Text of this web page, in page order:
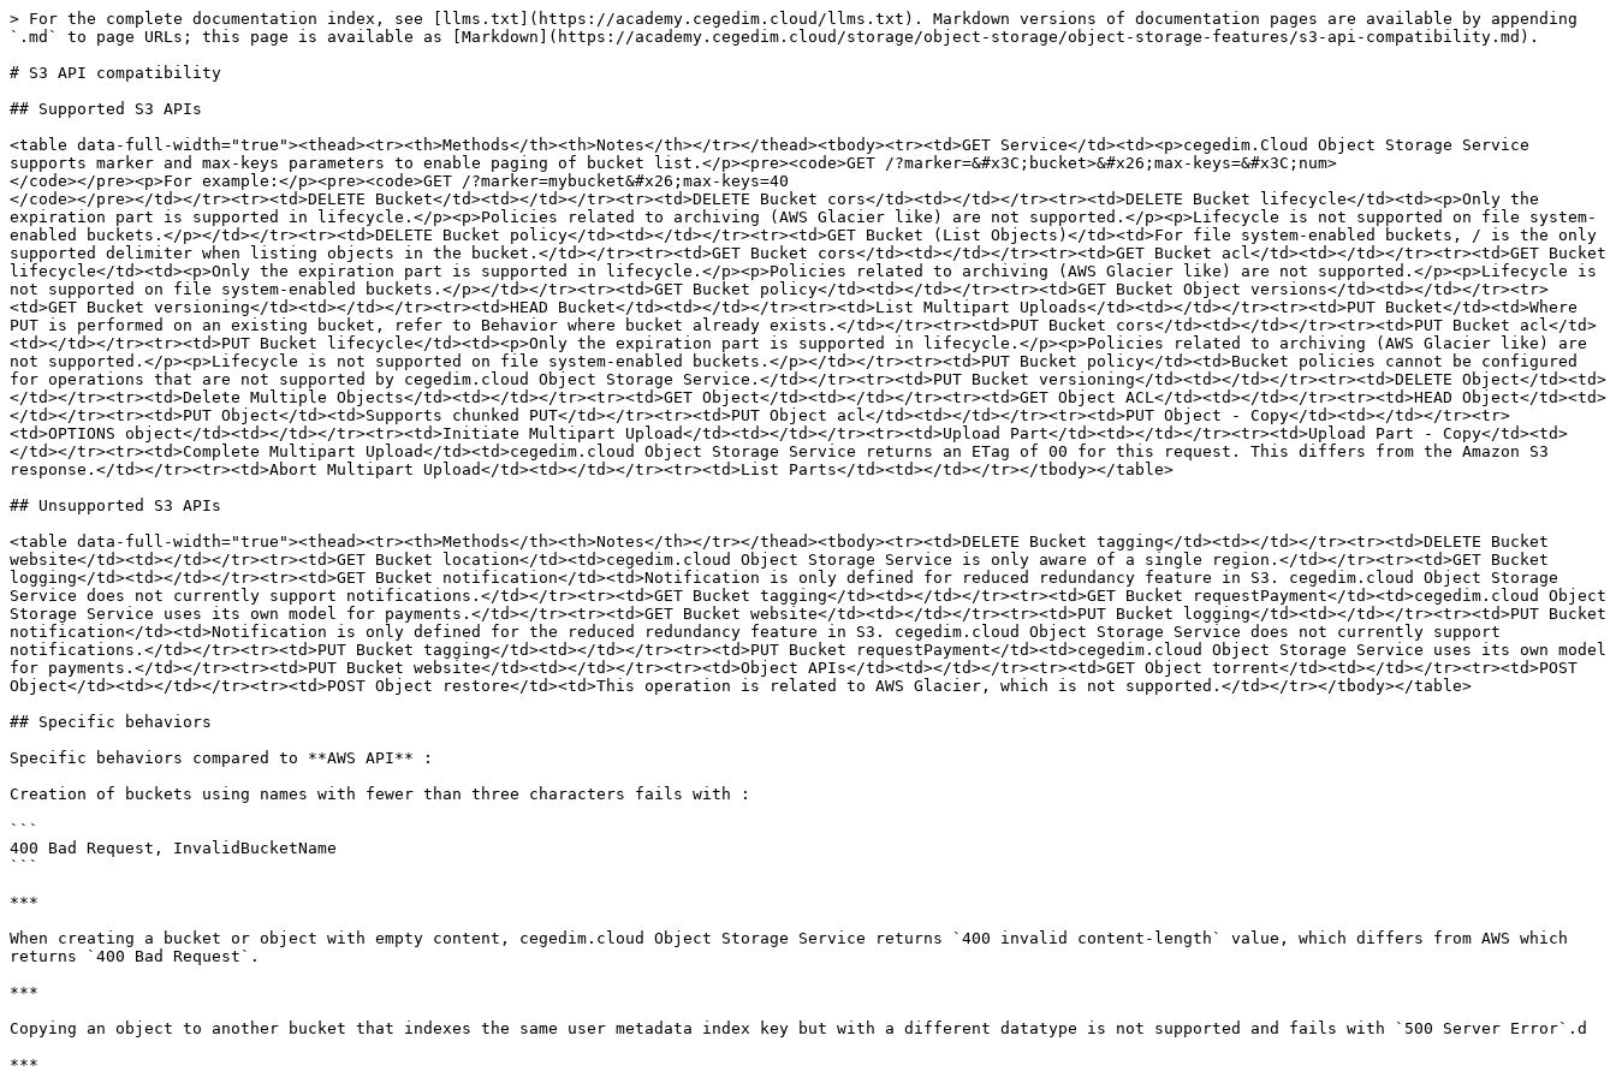
> For the complete documentation index, see [llms.txt](https://academy.cegedim.cloud/llms.txt). Markdown versions of documentation pages are available by appending
`.md` to page URLs; this page is available as [Markdown](https://academy.cegedim.cloud/storage/object-storage/object-storage-features/s3-api-compatibility.md).
# S3 API compatibility
## Supported S3 APIs
<table data-full-width="true"><thead><tr><th>Methods</th><th>Notes</th></tr></thead><tbody><tr><td>GET Service</td><td><p>cegedim.Cloud Object Storage Service
supports marker and max-keys parameters to enable paging of bucket list.</p><pre><code>GET /?marker=&#x3C;bucket>&#x26;max-keys=&#x3C;num>
</code></pre><p>For example:</p><pre><code>GET /?marker=mybucket&#x26;max-keys=40
</code></pre></td></tr><tr><td>DELETE Bucket</td><td></td></tr><tr><td>DELETE Bucket cors</td><td></td></tr><tr><td>DELETE Bucket lifecycle</td><td><p>Only the
expiration part is supported in lifecycle.</p><p>Policies related to archiving (AWS Glacier like) are not supported.</p><p>Lifecycle is not supported on file system-
enabled buckets.</p></td></tr><tr><td>DELETE Bucket policy</td><td></td></tr><tr><td>GET Bucket (List Objects)</td><td>For file system-enabled buckets, / is the only
supported delimiter when listing objects in the bucket.</td></tr><tr><td>GET Bucket cors</td><td></td></tr><tr><td>GET Bucket acl</td><td></td></tr><tr><td>GET Bucket
lifecycle</td><td><p>Only the expiration part is supported in lifecycle.</p><p>Policies related to archiving (AWS Glacier like) are not supported.</p><p>Lifecycle is
not supported on file system-enabled buckets.</p></td></tr><tr><td>GET Bucket policy</td><td></td></tr><tr><td>GET Bucket Object versions</td><td></td></tr><tr>
<td>GET Bucket versioning</td><td></td></tr><tr><td>HEAD Bucket</td><td></td></tr><tr><td>List Multipart Uploads</td><td></td></tr><tr><td>PUT Bucket</td><td>Where
PUT is performed on an existing bucket, refer to Behavior where bucket already exists.</td></tr><tr><td>PUT Bucket cors</td><td></td></tr><tr><td>PUT Bucket acl</td>
<td></td></tr><tr><td>PUT Bucket lifecycle</td><td><p>Only the expiration part is supported in lifecycle.</p><p>Policies related to archiving (AWS Glacier like) are
not supported.</p><p>Lifecycle is not supported on file system-enabled buckets.</p></td></tr><tr><td>PUT Bucket policy</td><td>Bucket policies cannot be configured
for operations that are not supported by cegedim.cloud Object Storage Service.</td></tr><tr><td>PUT Bucket versioning</td><td></td></tr><tr><td>DELETE Object</td><td>
</td></tr><tr><td>Delete Multiple Objects</td><td></td></tr><tr><td>GET Object</td><td></td></tr><tr><td>GET Object ACL</td><td></td></tr><tr><td>HEAD Object</td><td>
</td></tr><tr><td>PUT Object</td><td>Supports chunked PUT</td></tr><tr><td>PUT Object acl</td><td></td></tr><tr><td>PUT Object - Copy</td><td></td></tr><tr>
<td>OPTIONS object</td><td></td></tr><tr><td>Initiate Multipart Upload</td><td></td></tr><tr><td>Upload Part</td><td></td></tr><tr><td>Upload Part - Copy</td><td>
</td></tr><tr><td>Complete Multipart Upload</td><td>cegedim.cloud Object Storage Service returns an ETag of 00 for this request. This differs from the Amazon S3
response.</td></tr><tr><td>Abort Multipart Upload</td><td></td></tr><tr><td>List Parts</td><td></td></tr></tbody></table>
## Unsupported S3 APIs
<table data-full-width="true"><thead><tr><th>Methods</th><th>Notes</th></tr></thead><tbody><tr><td>DELETE Bucket tagging</td><td></td></tr><tr><td>DELETE Bucket
website</td><td></td></tr><tr><td>GET Bucket location</td><td>cegedim.cloud Object Storage Service is only aware of a single region.</td></tr><tr><td>GET Bucket
logging</td><td></td></tr><tr><td>GET Bucket notification</td><td>Notification is only defined for reduced redundancy feature in S3. cegedim.cloud Object Storage
Service does not currently support notifications.</td></tr><tr><td>GET Bucket tagging</td><td></td></tr><tr><td>GET Bucket requestPayment</td><td>cegedim.cloud Object
Storage Service uses its own model for payments.</td></tr><tr><td>GET Bucket website</td><td></td></tr><tr><td>PUT Bucket logging</td><td></td></tr><tr><td>PUT Bucket
notification</td><td>Notification is only defined for the reduced redundancy feature in S3. cegedim.cloud Object Storage Service does not currently support
notifications.</td></tr><tr><td>PUT Bucket tagging</td><td></td></tr><tr><td>PUT Bucket requestPayment</td><td>cegedim.cloud Object Storage Service uses its own model
for payments.</td></tr><tr><td>PUT Bucket website</td><td></td></tr><tr><td>Object APIs</td><td></td></tr><tr><td>GET Object torrent</td><td></td></tr><tr><td>POST
Object</td><td></td></tr><tr><td>POST Object restore</td><td>This operation is related to AWS Glacier, which is not supported.</td></tr></tbody></table>
## Specific behaviors
Specific behaviors compared to **AWS API** :
Creation of buckets using names with fewer than three characters fails with :
```
400 Bad Request, InvalidBucketName
```
***
When creating a bucket or object with empty content, cegedim.cloud Object Storage Service returns `400 invalid content-length` value, which differs from AWS which
returns `400 Bad Request`.
***
Copying an object to another bucket that indexes the same user metadata index key but with a different datatype is not supported and fails with `500 Server Error`.d
***